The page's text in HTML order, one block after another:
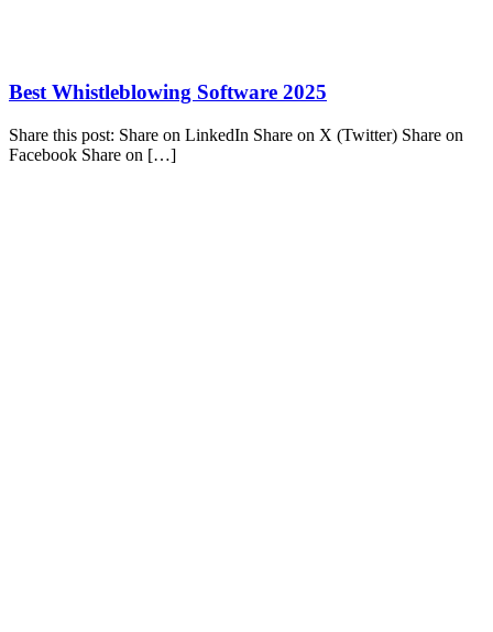
Best Whistleblowing Software 2025
Share this post: Share on LinkedIn Share on X (Twitter) Share on
Facebook Share on […]